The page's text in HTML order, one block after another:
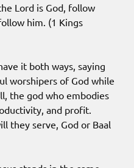
Lord is God, follow
him. (1 Kings
it both ways, saying
worshipers of God while
the god who embodies
and profit.
they serve, God or Baal